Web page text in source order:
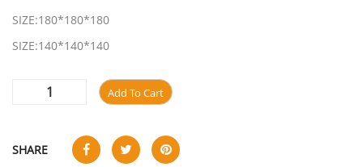
SIZE:180*180*180
SIZE:140*140*140
Add To Cart
SHARE